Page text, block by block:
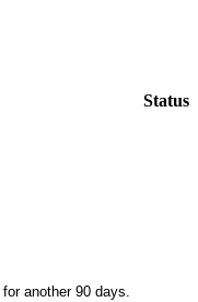
Status
another 90 days.